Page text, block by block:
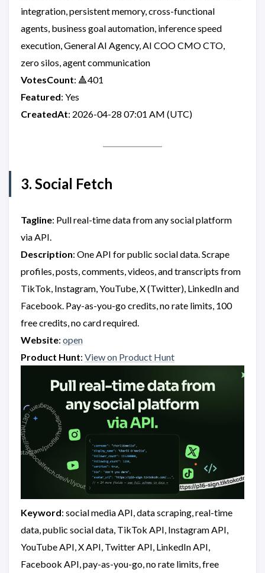
integration, persistent memory, cross-functional
agents, business goal automation, inference speed
execution, General AI Agency, AI COO CMO CTO,
zero silos, agent communication
VotesCount: 🔺401
Featured: Yes
CreatedAt: 2026-04-28 07:01 AM (UTC)
3. Social Fetch
Tagline: Pull real-time data from any social platform
via API.
Description: One API for public social data. Scrape
profiles, posts, comments, videos, and transcripts from
TikTok, Instagram, YouTube, X (Twitter), LinkedIn and
Facebook. Pay-as-you-go credits, no rate limits, 100
free credits, no card required.
Website: open
Product Hunt: View on Product Hunt
Keyword: social media API, data scraping, real-time
data, public social data, TikTok API, Instagram API,
YouTube API, X API, Twitter API, LinkedIn API,
Facebook API, pay-as-you-go, no rate limits, free